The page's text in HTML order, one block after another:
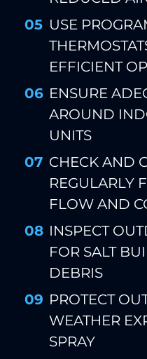
USE
EFFICIENT
ENSURE
AROUND
UNITS
CHECK AND
REGULARLY
FLOW AND
INSPECT
FOR SALT
DEBRIS
PROTECT
WEATHER
SPRAY